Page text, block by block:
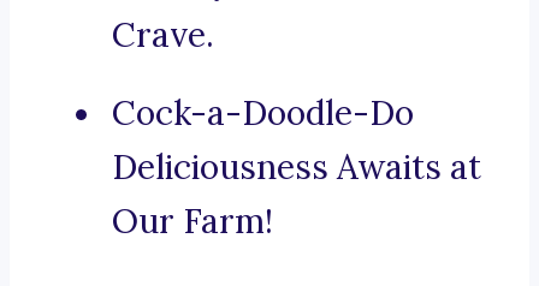
Crave.
Cock-a-Doodle-Do
Deliciousness Awaits at
Our Farm!